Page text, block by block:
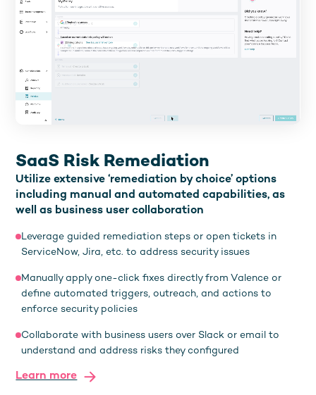
SaaS Risk Remediation
Utilize extensive ‘remediation by choice’ options
including manual and automated capabilities, as
well as business user collaboration
Leverage guided remediation steps or open tickets in
ServiceNow, Jira, etc. to address security issues
Manually apply one-click fixes directly from Valence or
define automated triggers, outreach, and actions to
enforce security policies
Collaborate with business users over Slack or email to
understand and address risks they configured
Learn more